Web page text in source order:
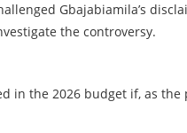
Gbajabiamila’s
the controversy.
in the 2026 budget if, as the